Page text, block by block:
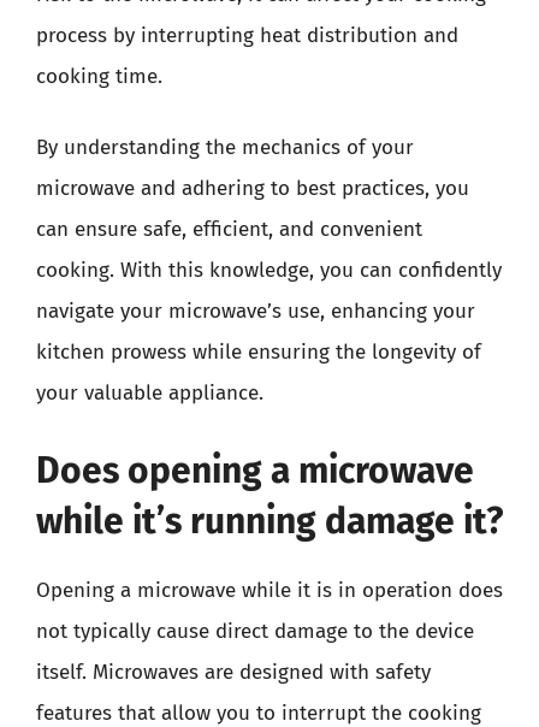
process by interrupting heat distribution and
cooking time.
By understanding the mechanics of your
microwave and adhering to best practices, you
can ensure safe, efficient, and convenient
cooking. With this knowledge, you can confidently
navigate your microwave’s use, enhancing your
kitchen prowess while ensuring the longevity of
your valuable appliance.
Does opening a microwave
while it’s running damage it?
Opening a microwave while it is in operation does
not typically cause direct damage to the device
itself. Microwaves are designed with safety
features that allow you to interrupt the cooking